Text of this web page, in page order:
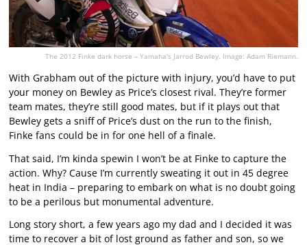
The 2012 Finke dark horse – Yamaha's Jarrod Bewley. Image: Adam Riemann.
With Grabham out of the picture with injury, you’d have to put
your money on Bewley as Price’s closest rival. They’re former
team mates, they’re still good mates, but if it plays out that
Bewley gets a sniff of Price’s dust on the run to the finish,
Finke fans could be in for one hell of a finale.
That said, I’m kinda spewin I won’t be at Finke to capture the
action. Why? Cause I’m currently sweating it out in 45 degree
heat in India – preparing to embark on what is no doubt going
to be a perilous but monumental adventure.
Long story short, a few years ago my dad and I decided it was
time to recover a bit of lost ground as father and son, so we